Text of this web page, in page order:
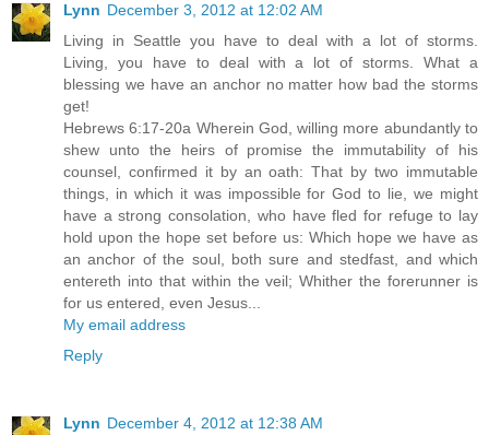
Lynn December 3, 2012 at 12:02 AM
Living in Seattle you have to deal with a lot of storms.
Living, you have to deal with a lot of storms. What a
blessing we have an anchor no matter how bad the storms
get!
Hebrews 6:17-20a Wherein God, willing more abundantly to
shew unto the heirs of promise the immutability of his
counsel, confirmed it by an oath: That by two immutable
things, in which it was impossible for God to lie, we might
have a strong consolation, who have fled for refuge to lay
hold upon the hope set before us: Which hope we have as
an anchor of the soul, both sure and stedfast, and which
entereth into that within the veil; Whither the forerunner is
for us entered, even Jesus...
My email address
Reply
Lynn December 4, 2012 at 12:38 AM